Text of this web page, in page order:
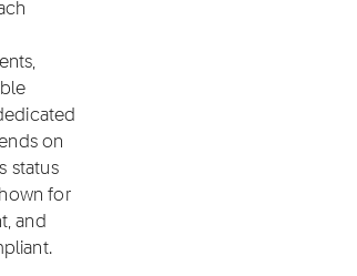
on
status
for
and